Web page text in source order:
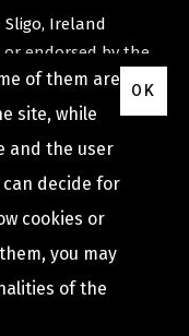
Sligo, Ireland
endorsed by the
Matters .
under a limited
of them are
site, while
and the user
can decide for
cookies or
you may
of the
OK